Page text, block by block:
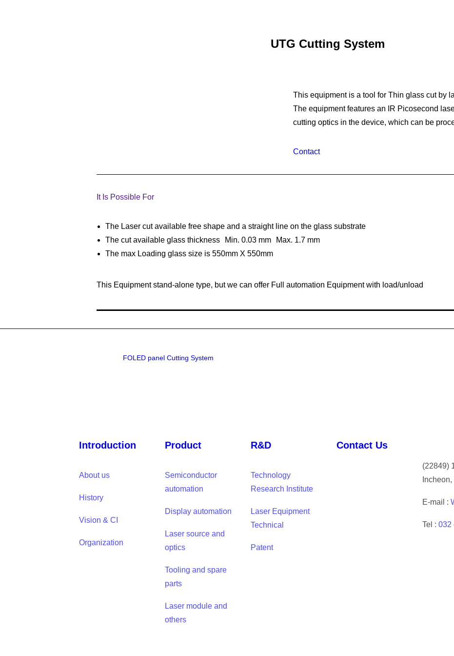
UTG Cutting System
This equipment is a tool for Thin glass cut by
The equipment features an IR Picosecond
cutting optics in the device, which can be
Contact
It Is Possible For
The Laser cut available free shape and a straight line on the glass substrate
The cut available glass thickness Min. 0.03 mm Max. 1.7 mm
The max Loading glass size is 550mm X 550mm
This Equipment stand-alone type, but we can offer Full automation Equipment with load/unload
FOLED panel Cutting System
Introduction
About us
History
Vision & CI
Organization
Product
Semiconductor
automation
Display automation
Laser source and
optics
Tooling and spare
parts
Laser module and
others
R&D
Technology
Research Institute
Laser Equipment
Technical
Patent
Contact Us
(22849)
E-mail :
Tel : 032